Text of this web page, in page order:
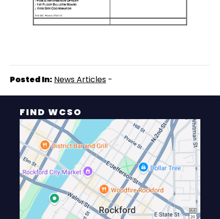
Posted In: News Articles -
FIND WCSO